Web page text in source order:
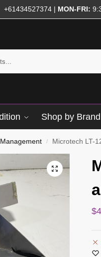
+61434527374| MON-FRI:
Shop by Brand
/ Microtech LT-
$